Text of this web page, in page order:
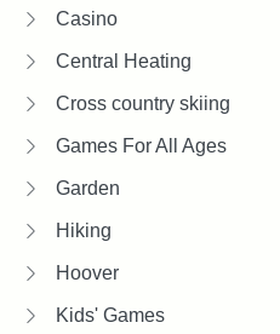
Casino
Central Heating
Cross country skiing
Games For All Ages
Garden
Hiking
Hoover
Kids' Games